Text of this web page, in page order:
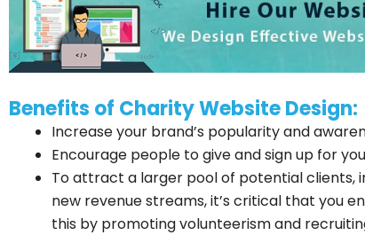
Benefits of Charity Website Design:
Increase your brand’s popularity and
Encourage people to give and sign up for
To attract a larger pool of potential clients,
new revenue streams, it’s critical that you
this by promoting volunteerism and